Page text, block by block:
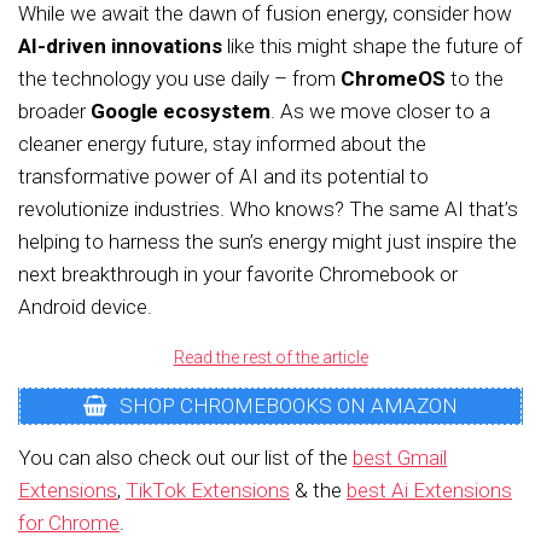
While we await the dawn of fusion energy, consider how
AI-driven innovations like this might shape the future of
the technology you use daily – from ChromeOS to the
broader Google ecosystem. As we move closer to a
cleaner energy future, stay informed about the
transformative power of AI and its potential to
revolutionize industries. Who knows? The same AI that’s
helping to harness the sun’s energy might just inspire the
next breakthrough in your favorite Chromebook or
Android device.
Read the rest of the article
SHOP CHROMEBOOKS ON AMAZON
You can also check out our list of the best Gmail
Extensions, TikTok Extensions & the best Ai Extensions
for Chrome